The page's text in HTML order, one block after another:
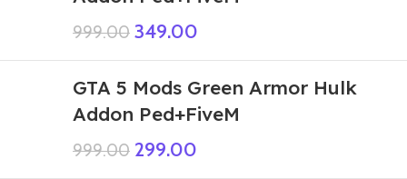
999.00 349.00
GTA 5 Mods Green Armor Hulk
Addon Ped+FiveM
999.00 299.00